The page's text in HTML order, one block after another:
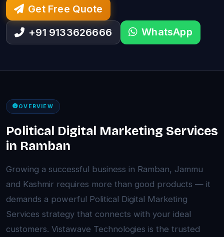
Get Free Quote
+91 9133626666
WhatsApp
OVERVIEW
Political Digital Marketing Services
in Ramban
Growing a successful business in Ramban, Jammu
and Kashmir requires more than good products — it
demands a powerful Political Digital Marketing
Services strategy that connects with your ideal
customers. Vistawave Technologies is the trusted